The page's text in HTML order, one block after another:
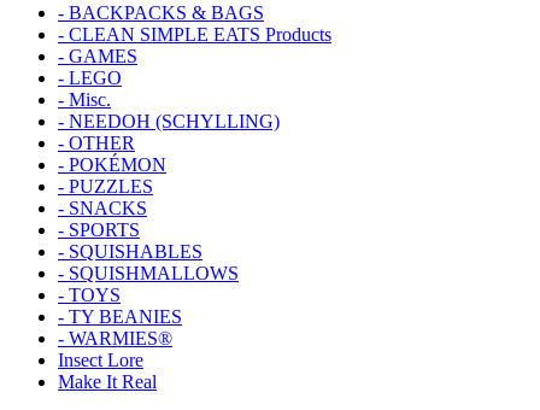
- BACKPACKS & BAGS
- CLEAN SIMPLE EATS Products
- GAMES
- LEGO
- Misc.
- NEEDOH (SCHYLLING)
- OTHER
- POKÉMON
- PUZZLES
- SNACKS
- SPORTS
- SQUISHABLES
- SQUISHMALLOWS
- TOYS
- TY BEANIES
- WARMIES®
Insect Lore
Make It Real